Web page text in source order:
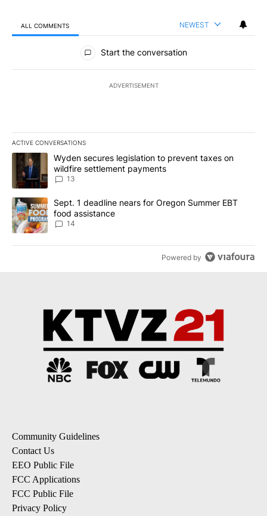
ALL COMMENTS NEWEST
All Comments
Start the conversation
ADVERTISEMENT
ACTIVE CONVERSATIONS
The following is a list of the most commented articles in the last
A trending article titled "Wyden secures legislation to prevent
Wyden secures legislation to prevent taxes on
wildfire settlement payments
13
A trending article titled "Sept. 1 deadline nears for Oregon
Sept. 1 deadline nears for Oregon Summer EBT
food assistance
14
Powered by
Community Guidelines
Contact Us
EEO Public File
FCC Applications
FCC Public File
Privacy Policy